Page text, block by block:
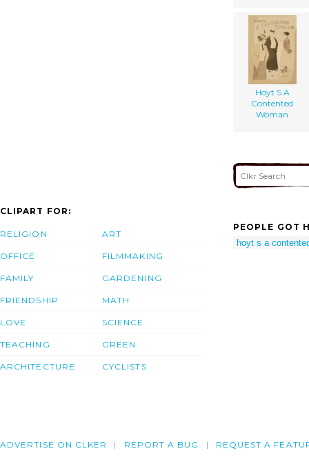
Hoyt S A
Contented
Woman
CLIPART FOR:
RELIGION
OFFICE
FAMILY
FRIENDSHIP
LOVE
TEACHING
ARCHITECTURE
ART
FILMMAKING
GARDENING
MATH
SCIENCE
GREEN
CYCLISTS
PEOPLE GOT
hoyt s a
ADVERTISE ON CLKER REPORT A BUG REQUEST A